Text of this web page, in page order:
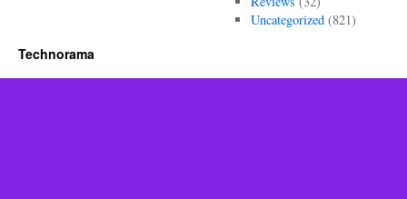
Uncategorized(821)
Technorama